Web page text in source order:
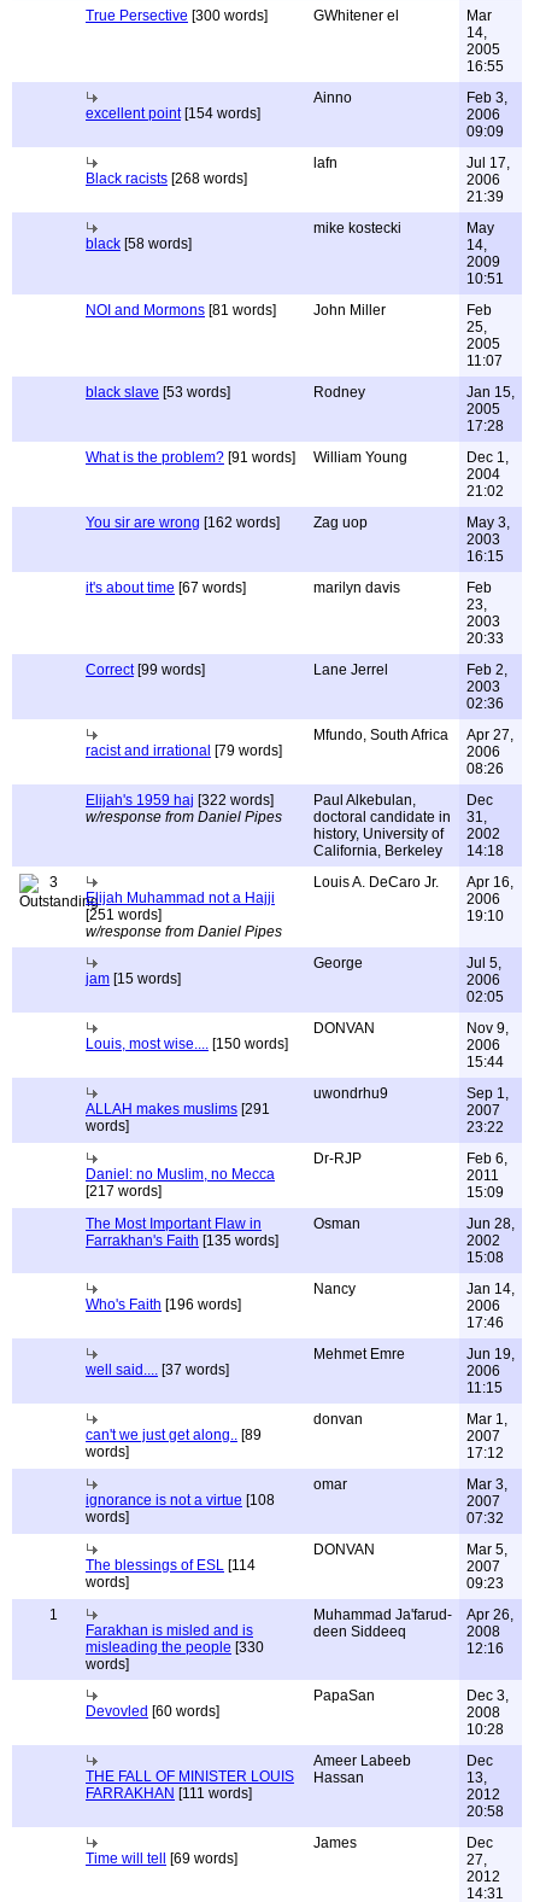
True Persective [300 words] GWhitener el
Mar
14,
2005
16:55
excellent point[154 words]
Ainno
Feb 3,
2006
09:09
Black racists [268 words]
lafn
Jul 17,
2006
21:39
black [58 words]
mike kostecki
May
14,
2009
10:51
NOI and Mormons [81 words] John Miller
Feb
25,
2005
11:07
black slave [53 words] Rodney
Jan 15,
2005
17:28
What is the problem? [91 words] William Young
Dec 1,
2004
21:02
You sir are wrong [162 words] Zag uop
May 3,
2003
16:15
it's about time [67 words] marilyn davis
Feb
23,
2003
20:33
Correct[99 words] Lane Jerrel
Feb 2,
2003
02:36
racist and irrational [79 words]
Mfundo, South Africa
Apr 27,
2006
08:26
Elijah's 1959 haj [322 words]
w/response from Daniel Pipes
Paul Alkebulan,
doctoral candidate in
history, University of
California, Berkeley
Dec
31,
2002
14:18
3
Elijah Muhammad not a Hajji
[251 words]
w/response from Daniel Pipes
Louis A. DeCaro Jr.
Apr 16,
2006
19:10
jam [15 words]
George
Jul 5,
2006
02:05
Louis, most wise.... [150 words]
DONVAN
Nov 9,
2006
15:44
ALLAH makes muslims [291
words]
uwondrhu9
Sep 1,
2007
23:22
Daniel: no Muslim, no Mecca
[217 words]
Dr-RJP
Feb 6,
2011
15:09
The Most Important Flaw in
Farrakhan's Faith [135 words]
Osman
Jun 28,
2002
15:08
Who's Faith [196 words]
Nancy
Jan 14,
2006
17:46
well said.... [37 words]
Mehmet Emre
Jun 19,
2006
11:15
can't we just get along.. [89
words]
donvan
Mar 1,
2007
17:12
ignorance is not a virtue [108
words]
omar
Mar 3,
2007
07:32
The blessings of ESL [114
words]
DONVAN
Mar 5,
2007
09:23
1
Farakhan is misled and is
misleading the people [330
words]
Muhammad Ja'farud-
deen Siddeeq
Apr 26,
2008
12:16
Devovled [60 words]
PapaSan
Dec 3,
2008
10:28
THE FALL OF MINISTER LOUIS
FARRAKHAN [111 words]
Ameer Labeeb
Hassan
Dec
13,
2012
20:58
Time will tell [69 words]
James
Dec
27,
2012
14:31